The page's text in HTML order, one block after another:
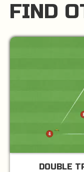
FIND
DOUBLE